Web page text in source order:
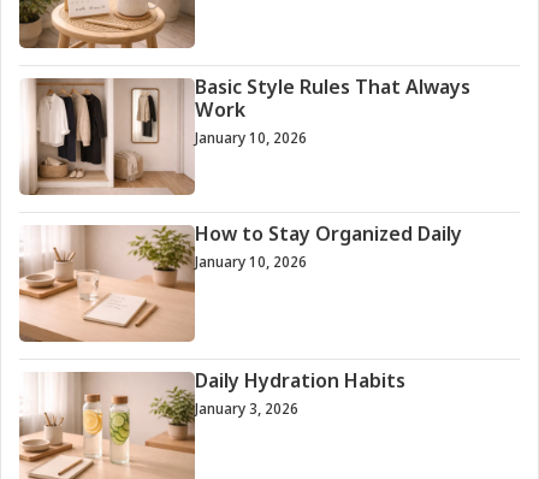
Basic Style Rules That Always
Work
January 10, 2026
How to Stay Organized Daily
January 10, 2026
Daily Hydration Habits
January 3, 2026